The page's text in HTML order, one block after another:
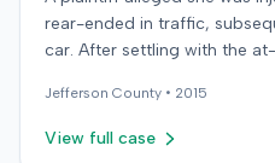
rear-ended in traffic,
car. After settling with the
underinsured motorist (UIM)
State Farm Mutual
Jefferson County • 2015
View full case